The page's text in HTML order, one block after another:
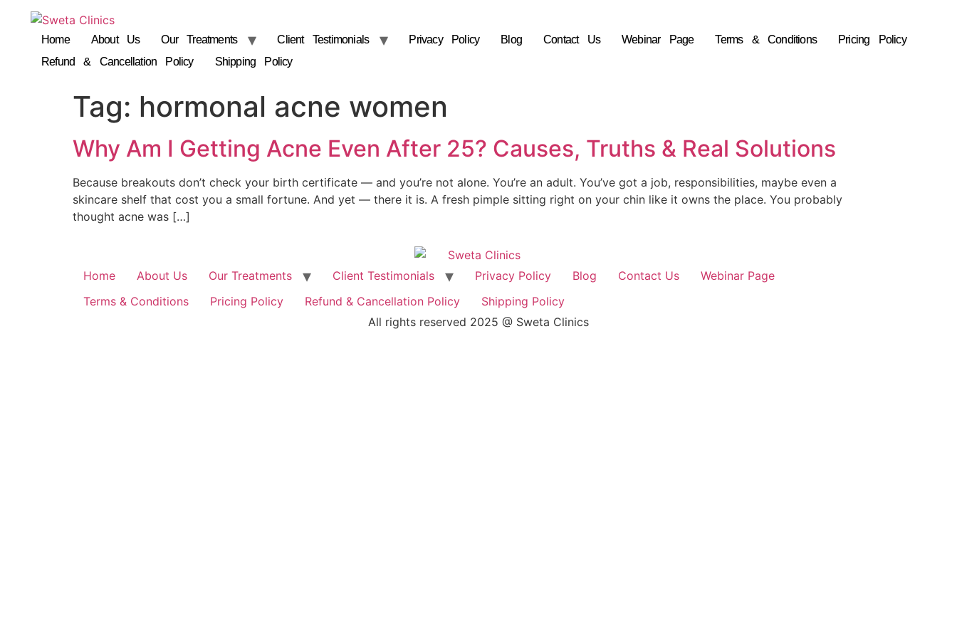
Home About Us Our Treatments Client Testimonials Privacy Policy Blog Contact Us Webinar Page Terms & Conditions
Pricing Policy
Refund & Cancellation Policy
Shipping Policy
Tag: hormonal acne women
Why Am I Getting Acne Even After 25? Causes, Truths & Real Solutions
Because breakouts don’t check your birth certificate — and you’re not alone. You’re an adult. You’ve got a job, responsibilities, maybe even a
skincare shelf that cost you a small fortune. And yet — there it is. A fresh pimple sitting right on your chin like it owns the place. You probably
thought acne was […]
Home About Us Our Treatments Client Testimonials Privacy Policy Blog Contact Us
Webinar Page
Terms & Conditions
Pricing Policy Refund & Cancellation Policy
Shipping Policy
All rights reserved 2025 @ Sweta Clinics